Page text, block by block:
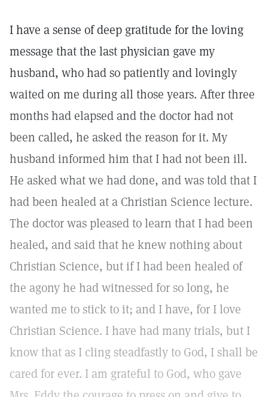
I have a sense of deep gratitude for the loving
message that the last physician gave my
husband, who had so patiently and lovingly
waited on me during all those years. After three
months had elapsed and the doctor had not
been called, he asked the reason for it. My
husband informed him that I had not been ill.
He asked what we had done, and was told that I
had been healed at a Christian Science lecture.
The doctor was pleased to learn that I had been
healed, and said that he knew nothing about
Christian Science, but if I had been healed of
the agony he had witnessed for so long, he
wanted me to stick to it; and I have, for I love
Christian Science. I have had many trials, but I
know that as I cling steadfastly to God, I shall be
cared for ever. I am grateful to God, who gave